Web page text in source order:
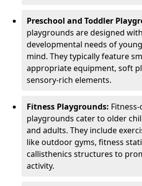
Preschool and Toddler
playgrounds are designed
developmental needs of
mind. They typically feature
appropriate equipment, soft
sensory-rich elements.
Fitness Playgrounds:
playgrounds cater to older
and adults. They include
like outdoor gyms, fitness
callisthenics structures to
activity.